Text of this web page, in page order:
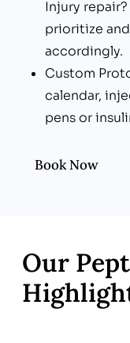
Injury
prioritize
accordingly.
Custom
calendar,
pens or
Lifestyle
Follow‑Up &
metrics
based on
Book Now
Our